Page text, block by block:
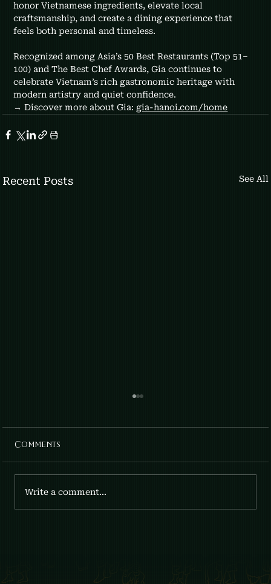
honor Vietnamese ingredients, elevate local
craftsmanship, and create a dining experience that
feels both personal and timeless.
Recognized among Asia’s 50 Best Restaurants (Top 51–
100) and The Best Chef Awards, Gia continues to
celebrate Vietnam’s rich gastronomic heritage with
modern artistry and quiet confidence.
→ Discover more about Gia: gia-hanoi.com/home
Recent Posts See All
April Lilies: Gia x Fumee
Comments
Write a comment...